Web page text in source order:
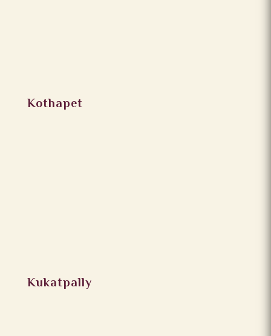
Kothapet
Kukatpally